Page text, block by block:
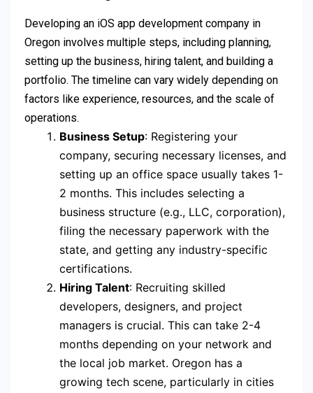
Developing an iOS app development company in
Oregon involves multiple steps, including planning,
setting up the business, hiring talent, and building a
portfolio. The timeline can vary widely depending on
factors like experience, resources, and the scale of
operations.
Business Setup: Registering your
company, securing necessary licenses, and
setting up an office space usually takes 1-
2 months. This includes selecting a
business structure (e.g., LLC, corporation),
filing the necessary paperwork with the
state, and getting any industry-specific
certifications.
Hiring Talent: Recruiting skilled
developers, designers, and project
managers is crucial. This can take 2-4
months depending on your network and
the local job market. Oregon has a
growing tech scene, particularly in cities